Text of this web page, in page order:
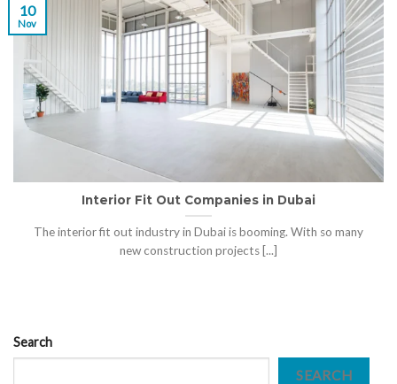
Interior Fit Out Companies in Dubai
The interior fit out industry in Dubai is booming. With so many
new construction projects [...]
10
Nov
Search
SEARCH